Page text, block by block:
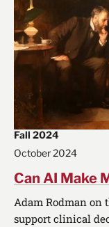
Fall 2024
October 2024
Can AI Make
Adam Rodman on
support clinical